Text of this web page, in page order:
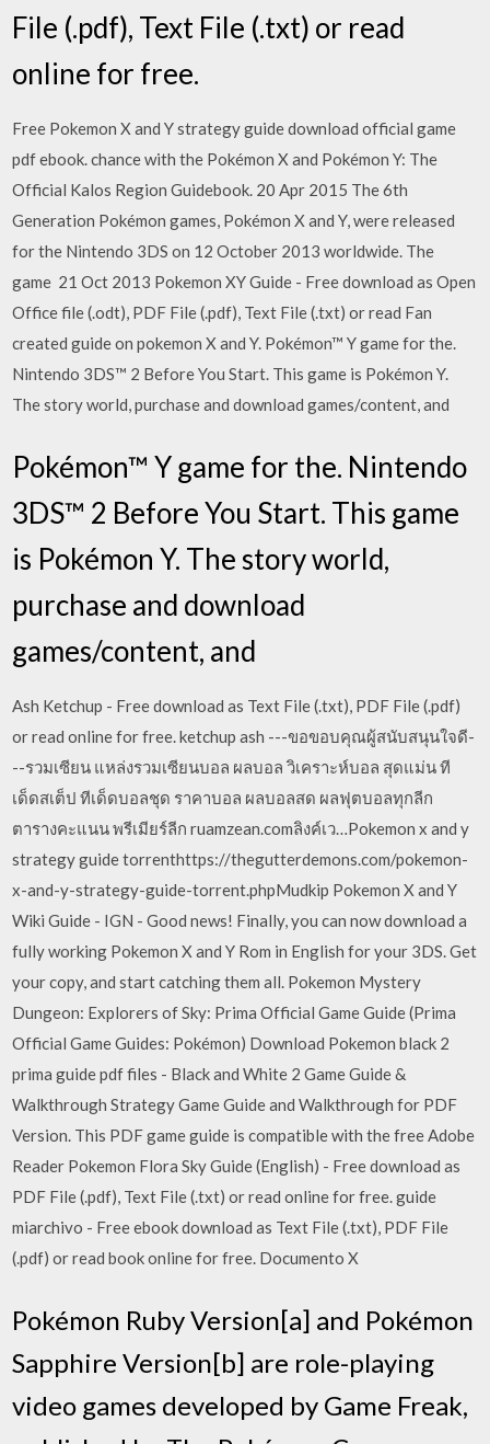
File (.pdf), Text File (.txt) or read
online for free.
Free Pokemon X and Y strategy guide download official game
pdf ebook. chance with the Pokémon X and Pokémon Y: The
Official Kalos Region Guidebook. 20 Apr 2015 The 6th
Generation Pokémon games, Pokémon X and Y, were released
for the Nintendo 3DS on 12 October 2013 worldwide. The
game 21 Oct 2013 Pokemon XY Guide - Free download as Open
Office file (.odt), PDF File (.pdf), Text File (.txt) or read Fan
created guide on pokemon X and Y. Pokémon™ Y game for the.
Nintendo 3DS™ 2 Before You Start. This game is Pokémon Y.
The story world, purchase and download games/content, and
Pokémon™ Y game for the. Nintendo
3DS™ 2 Before You Start. This game
is Pokémon Y. The story world,
purchase and download
games/content, and
Ash Ketchup - Free download as Text File (.txt), PDF File (.pdf)
or read online for free. ketchup ash ---ขอขอบคุณผู้สนับสนุนใจดี-
--รวมเซียน แหล่งรวมเซียนบอล ผลบอล วิเคราะห์บอล สุดแม่น ที
เด็ดสเต็ป ทีเด็ดบอลชุด ราคาบอล ผลบอลสด ผลฟุตบอลทุกลีก
ตารางคะแนน พรีเมียร์ลีก ruamzean.comลิงค์เว…Pokemon x and y
strategy guide torrenthttps://thegutterdemons.com/pokemon-
x-and-y-strategy-guide-torrent.phpMudkip Pokemon X and Y
Wiki Guide - IGN - Good news! Finally, you can now download a
fully working Pokemon X and Y Rom in English for your 3DS. Get
your copy, and start catching them all. Pokemon Mystery
Dungeon: Explorers of Sky: Prima Official Game Guide (Prima
Official Game Guides: Pokémon) Download Pokemon black 2
prima guide pdf files - Black and White 2 Game Guide &
Walkthrough Strategy Game Guide and Walkthrough for PDF
Version. This PDF game guide is compatible with the free Adobe
Reader Pokemon Flora Sky Guide (English) - Free download as
PDF File (.pdf), Text File (.txt) or read online for free. guide
miarchivo - Free ebook download as Text File (.txt), PDF File
(.pdf) or read book online for free. Documento X
Pokémon Ruby Version[a] and Pokémon
Sapphire Version[b] are role-playing
video games developed by Game Freak,